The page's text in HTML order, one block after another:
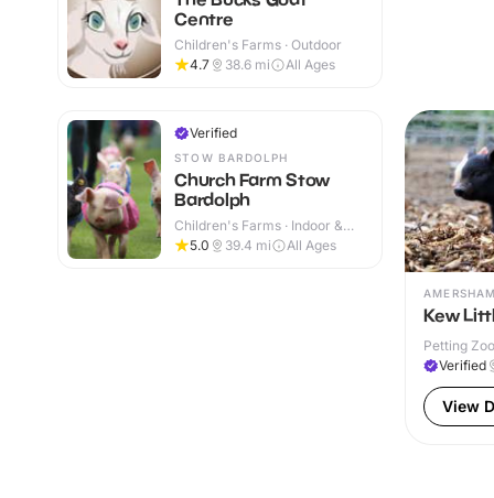
Centre
Children's Farms · Outdoor
4.7
38.6 mi All Ages
Verified
STOW BARDOLPH
Church Farm Stow
Bardolph
Children's Farms · Indoor &
Outdoor
5.0 39.4 mi All Ages
Kew
Petting
Verified
View